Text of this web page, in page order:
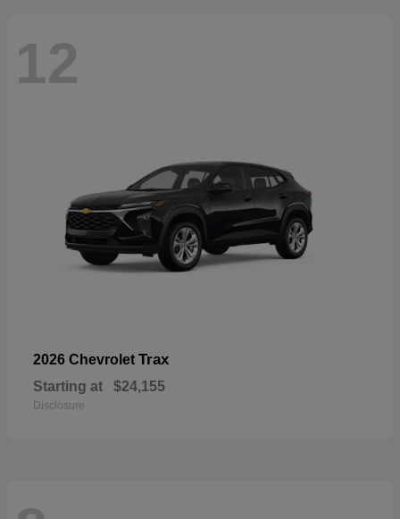
12
2026 Chevrolet Trax
Starting at $24,155
Disclosure